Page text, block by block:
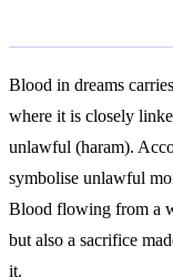
Blood in dreams
where it is closely
unlawful (haram).
symbolise unlawful
Blood flowing from a
but also a sacrifice
it.